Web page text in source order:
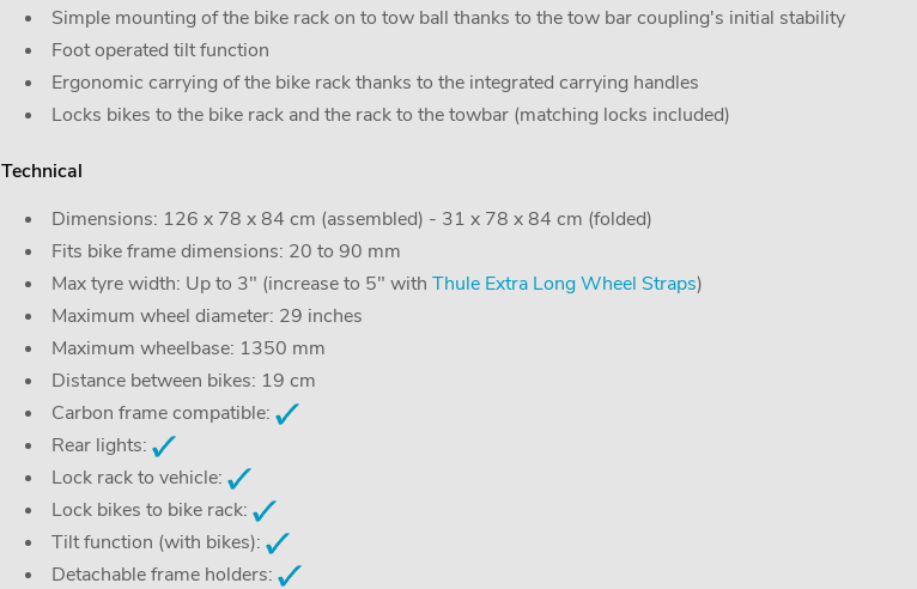
Simple mounting of the bike rack on to tow ball thanks to the tow bar coupling's initial stability
Foot operated tilt function
Ergonomic carrying of the bike rack thanks to the integrated carrying handles
Locks bikes to the bike rack and the rack to the towbar (matching locks included)
Technical
Dimensions: 126 x 78 x 84 cm (assembled) - 31 x 78 x 84 cm (folded)
Fits bike frame dimensions: 20 to 90 mm
Max tyre width: Up to 3" (increase to 5" with Thule Extra Long Wheel Straps)
Maximum wheel diameter: 29 inches
Maximum wheelbase: 1350 mm
Distance between bikes: 19 cm
Carbon frame compatible:
Rear lights:
Lock rack to vehicle:
Lock bikes to bike rack:
Tilt function (with bikes):
Detachable frame holders: